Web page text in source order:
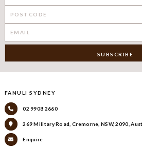
FANULI SYDNEY
02 9908 2660
269 Military Road, Cremorne, NSW, 2090,
Enquire